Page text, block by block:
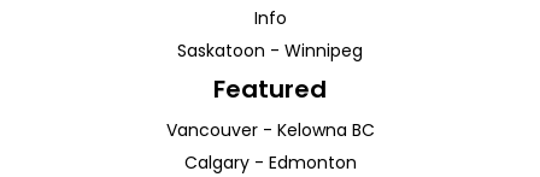
Info
Saskatoon - Winnipeg
Featured
Vancouver- Kelowna BC
Calgary- Edmonton